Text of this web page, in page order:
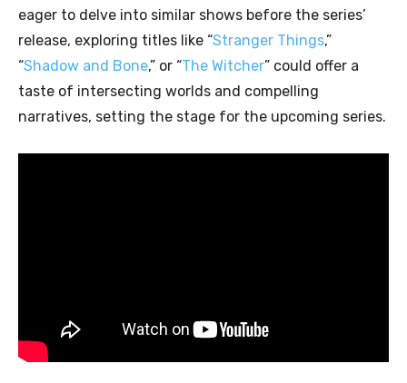
eager to delve into similar shows before the series’
release, exploring titles like “Stranger Things,”
“Shadow and Bone,” or “The Witcher” could offer a
taste of intersecting worlds and compelling
narratives, setting the stage for the upcoming series.